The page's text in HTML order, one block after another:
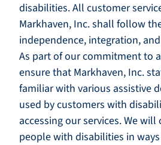
disabilities. All customer
Markhaven, Inc. shall follow
independence, integration,
As part of our commitment to
ensure that Markhaven, Inc.
familiar with various assistive
used by customers with
accessing our services. We
people with disabilities in